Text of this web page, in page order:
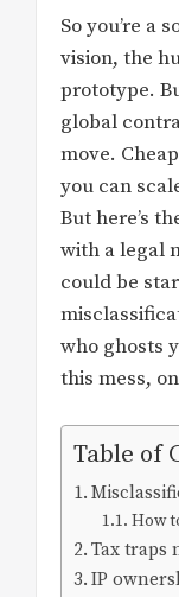
So you’re a
vision, the
prototype.
global
move.
you can
But here’s
with a legal
could be
who ghosts
this mess,
Table of
How
Tax traps
IP